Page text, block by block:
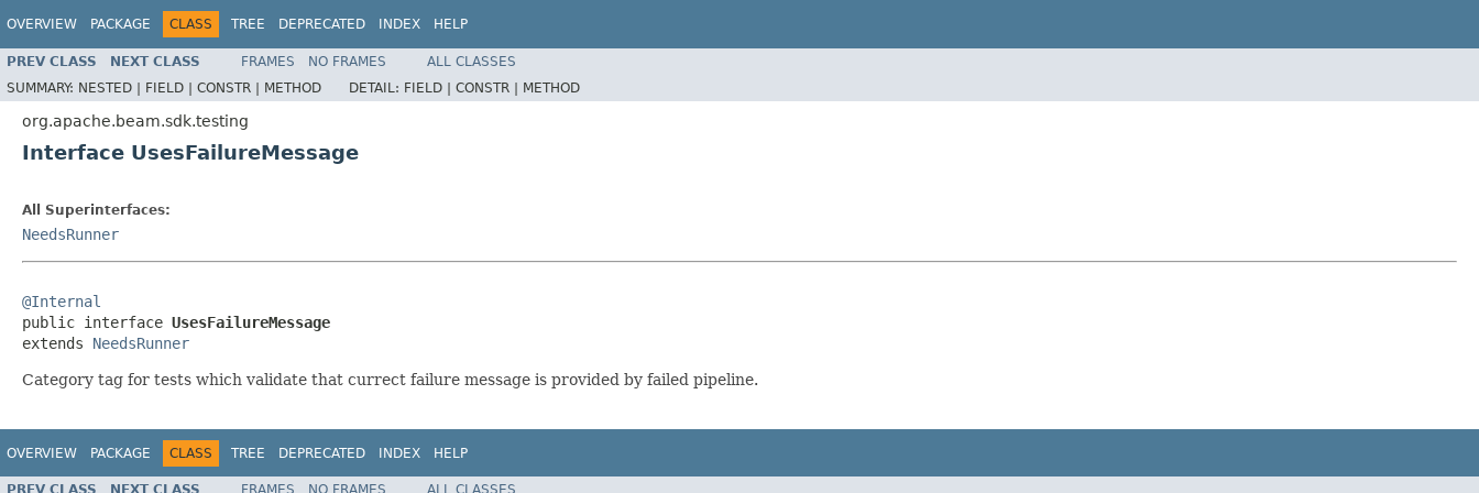
OVERVIEW PACKAGE CLASS TREE DEPRECATED INDEX HELP
PREV CLASS NEXT CLASS FRAMES NO FRAMES
ALL CLASSES
SUMMARY: NESTED | FIELD | CONSTR | METHOD DETAIL: FIELD | CONSTR | METHOD
org.apache.beam.sdk.testing
Interface UsesFailureMessage
All Superinterfaces:
NeedsRunner
@Internal
public interface UsesFailureMessage
extends NeedsRunner
Category tag for tests which validate that currect failure message is provided by failed pipeline.
OVERVIEW PACKAGE CLASS TREE DEPRECATED INDEX HELP
PREV CLASS NEXT CLASS FRAMES NO FRAMES
ALL CLASSES